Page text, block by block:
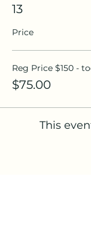
13
Price
Reg Price $150 -
$75.00
This